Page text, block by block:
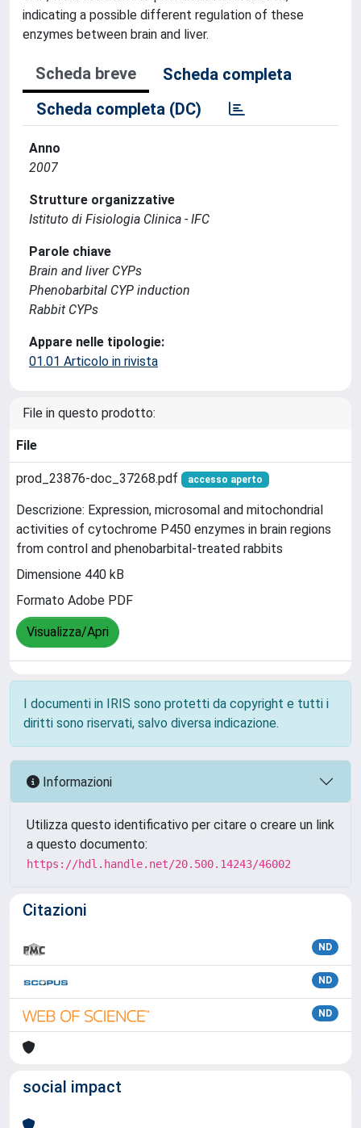
indicating a possible different regulation of these
enzymes between brain and liver.
Scheda breve
Scheda completa
Scheda completa (DC)
Anno
2007
Strutture organizzative
Istituto di Fisiologia Clinica - IFC
Parole chiave
Brain and liver CYPs
Phenobarbital CYP induction
Rabbit CYPs
Appare nelle tipologie:
01.01 Articolo in rivista
File in questo prodotto:
File
prod_23876-doc_37268.pdf accesso aperto
Descrizione: Expression, microsomal and mitochondrial
activities of cytochrome P450 enzymes in brain regions
from control and phenobarbital-treated rabbits
Dimensione 440 kB
Formato Adobe PDF
Visualizza/Apri
I documenti in IRIS sono protetti da copyright e tutti i
diritti sono riservati, salvo diversa indicazione.
Informazioni
Utilizza questo identificativo per citare o creare un link
a questo documento:
https://hdl.handle.net/20.500.14243/46002
Citazioni
ND
ND
ND
social impact